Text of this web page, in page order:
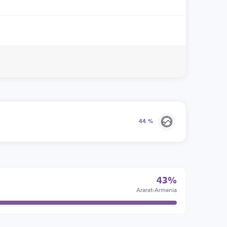
44 %
43%
Ararat-Armenia